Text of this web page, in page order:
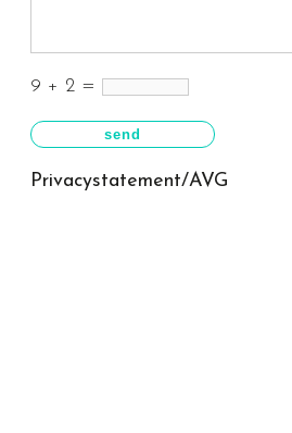
9 + 2 =
Privacystatement/AVG